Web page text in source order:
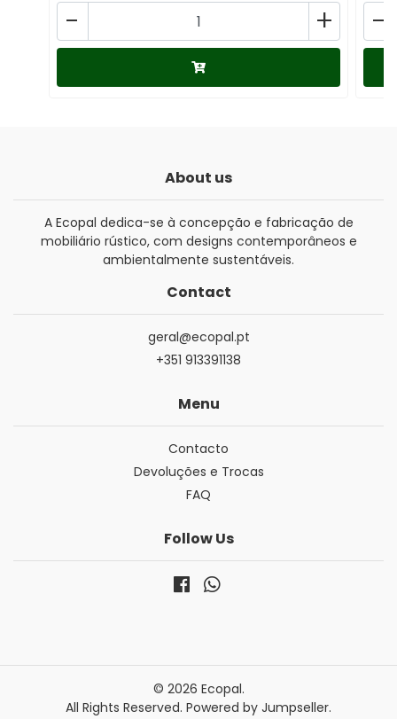
+
- -
About us
A Ecopal dedica-se à concepção e fabricação de
mobiliário rústico, com designs contemporâneos e
ambientalmente sustentáveis.
Contact
geral@ecopal.pt
+351 913391138
Menu
Contacto
Devoluções e Trocas
FAQ
Follow Us
© 2026 Ecopal.
All Rights Reserved. Powered by Jumpseller.